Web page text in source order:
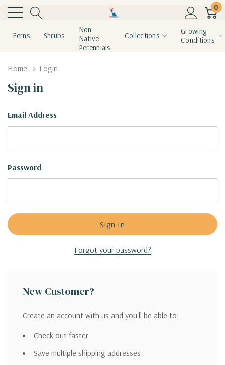
0
Ferns Shrubs
Non-
Native
Perennials
Collections
Growing
Conditions
Home Login
Sign in
Email Address
Password
Forgot your password?
New Customer?
Create an account with us and you'll be able to:
Check out faster
Save multiple shipping addresses